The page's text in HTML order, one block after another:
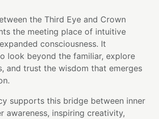
the Third Eye and Crown
the meeting place of intuitive
consciousness. It
look beyond the familiar, explore
and trust the wisdom that emerges
supports this bridge between inner
awareness, inspiring creativity,